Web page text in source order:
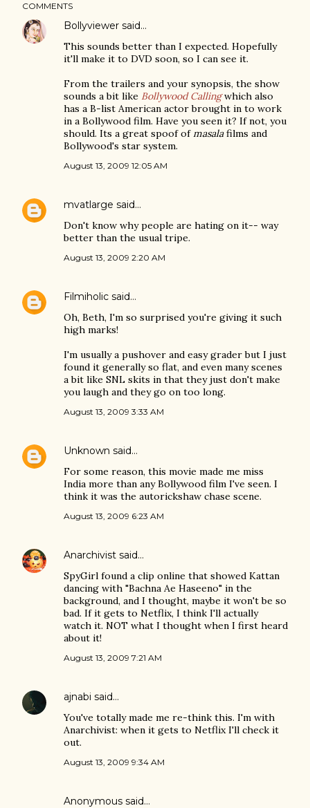
COMMENTS
Bollyviewer said…
This sounds better than I expected. Hopefully
it'll make it to DVD soon, so I can see it.
From the trailers and your synopsis, the show
sounds a bit like Bollywood Callingwhich also
has a B-list American actor brought in to work
in a Bollywood film. Have you seen it? If not, you
should. Its a great spoof ofmasalafilms and
Bollywood's star system.
August 13, 2009 12:05 AM
mvatlarge said…
Don't know why people are hating on it-- way
better than the usual tripe.
August 13, 2009 2:20 AM
Filmiholic said…
Oh, Beth, I'm so surprised you're giving it such
high marks!
I'm usually a pushover and easy grader but I just
found it generally so flat, and even many scenes
a bit like SNL skits in that they just don't make
you laugh and they go on too long.
August 13, 2009 3:33 AM
Unknown said…
For some reason, this movie made me miss
India more than any Bollywood film I've seen. I
think it was the autorickshaw chase scene.
August 13, 2009 6:23 AM
Anarchivist said…
SpyGirl found a clip online that showed Kattan
dancing with "Bachna Ae Haseeno" in the
background, and I thought, maybe it won't be so
bad. If it gets to Netflix, I think I'll actually
watch it. NOT what I thought when I first heard
about it!
August 13, 2009 7:21 AM
ajnabi said…
You've totally made me re-think this. I'm with
Anarchivist: when it gets to Netflix I'll check it
out.
August 13, 2009 9:34 AM
Anonymous said…